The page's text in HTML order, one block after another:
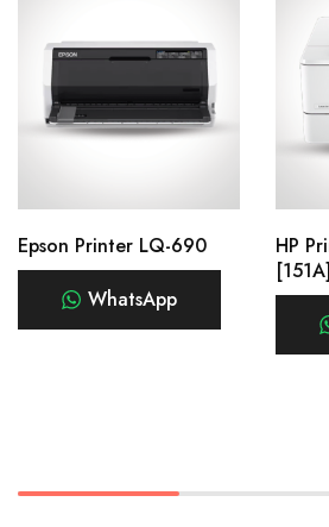
Epson Printer LQ-690
WhatsApp
HP
[151A]